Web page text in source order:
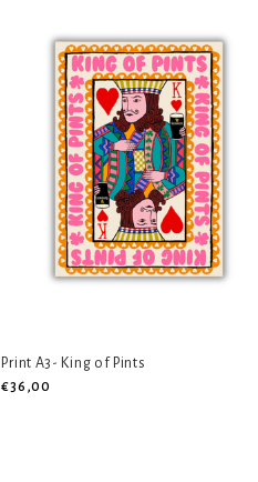
Print A3- King of Pints
€36,00